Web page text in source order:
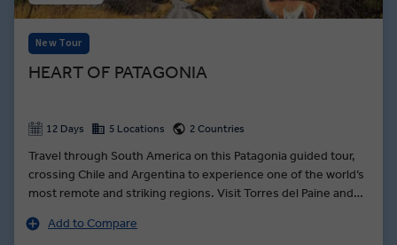
New Tour
HEART OF PATAGONIA
12 Days 5 Locations 2 Countries
Travel through South America on this Patagonia guided tour,
crossing Chile and Argentina to experience one of the world’s
most remote and striking regions. Visit Torres del Paine and
and walk beneath the peaks of the Andes. Learn about
Add to Compare